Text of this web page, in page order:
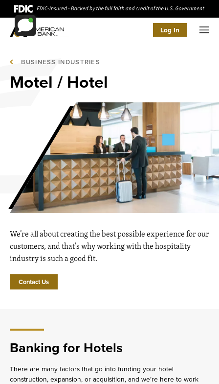
Log In
BUSINESS INDUSTRIES
Motel / Hotel
We’re all about creating the best possible experience for our
customers, and that’s why working with the hospitality
industry is such a good fit.
Contact Us
Banking for Hotels
There are many factors that go into funding your hotel
construction, expansion, or acquisition, and we’re here to work